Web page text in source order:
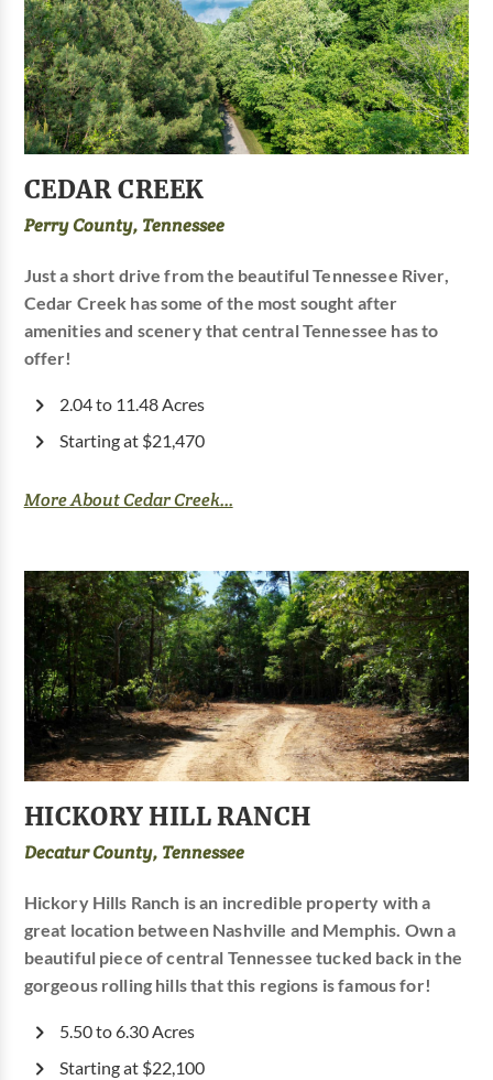
CEDAR CREEK
Perry County, Tennessee
Just a short drive from the beautiful Tennessee River,
Cedar Creek has some of the most sought after
amenities and scenery that central Tennessee has to
offer!
2.04 to 11.48 Acres
Starting at $21,470
More About Cedar Creek...
HICKORY HILL RANCH
Decatur County, Tennessee
Hickory Hills Ranch is an incredible property with a
great location between Nashville and Memphis. Own a
beautiful piece of central Tennessee tucked back in the
gorgeous rolling hills that this regions is famous for!
5.50 to 6.30 Acres
Starting at $22,100